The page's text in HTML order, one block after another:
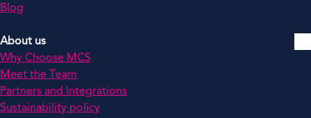
Blog
About us
Why Choose MCS
Meet the Team
Partners and Integrations
Sustainability policy